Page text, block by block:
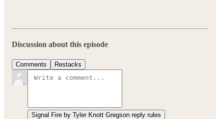
Discussion about this episode
Comments Restacks
Signal Fire by Tyler Knott Gregson reply rules